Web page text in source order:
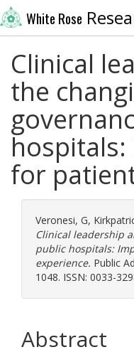
White Rose
Clinical
the
for
Veronesi, G,
Clinical leadership
public hospitals:
experience. Public
1048. ISSN: 0033-
Abstract